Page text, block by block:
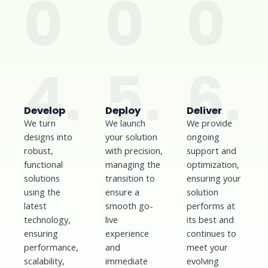
4.
Develop
We turn
designs into
robust,
functional
solutions
using the
latest
technology,
ensuring
performance,
scalability,
5.
Deploy
We launch
your solution
with precision,
managing the
transition to
ensure a
smooth go-
live
experience
and
immediate
6.
Deliver
We provide
ongoing
support and
optimization,
ensuring your
solution
performs at
its best and
continues to
meet your
evolving